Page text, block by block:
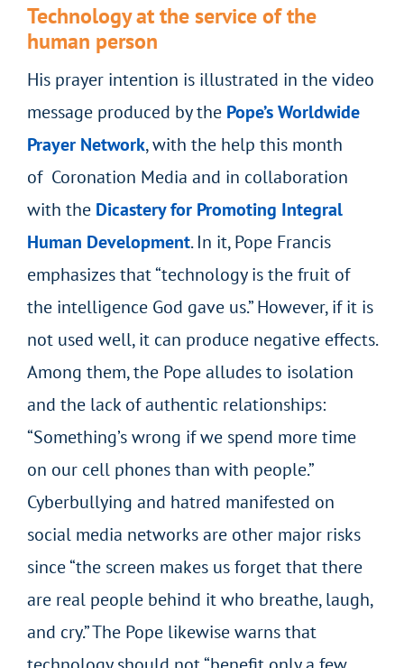
Technology at the service of the
human person
His prayer intention is illustrated in the video
message produced by the Pope’s Worldwide
Prayer Network, with the help this month
of Coronation Media and in collaboration
with the Dicastery for Promoting Integral
Human Development. In it, Pope Francis
emphasizes that “technology is the fruit of
the intelligence God gave us.” However, if it is
not used well, it can produce negative effects.
Among them, the Pope alludes to isolation
and the lack of authentic relationships:
“Something’s wrong if we spend more time
on our cell phones than with people.”
Cyberbullying and hatred manifested on
social media networks are other major risks
since “the screen makes us forget that there
are real people behind it who breathe, laugh,
and cry.” The Pope likewise warns that